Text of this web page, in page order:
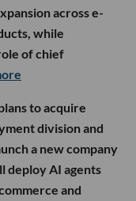
across e-
while
of chief
to acquire
division and
a new company
deploy AI agents
and